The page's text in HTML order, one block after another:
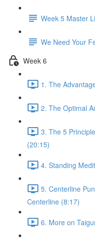
Week 5 Master
We Need Your
Week 6
1. The
2. The Optimal
3. The 5
(20:15)
4. Standing
5. Centerline
Centerline (8:17)
6. More on